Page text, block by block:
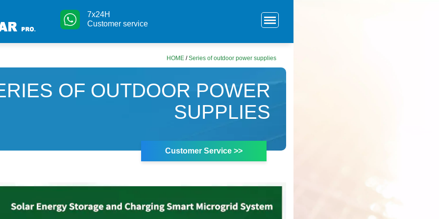
7x24H
Customer service
HOME /Series of outdoor power supplies
OF OUTDOOR POWER
SUPPLIES
Customer Service >>